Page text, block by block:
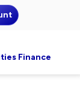
Finance